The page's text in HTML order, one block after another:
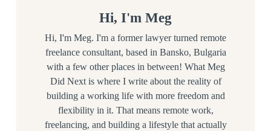
Hi, I'm Meg
Hi, I'm Meg. I'm a former lawyer turned remote
freelance consultant, based in Bansko, Bulgaria
with a few other places in between! What Meg
Did Next is where I write about the reality of
building a working life with more freedom and
flexibility in it. That means remote work,
freelancing, and building a lifestyle that actually